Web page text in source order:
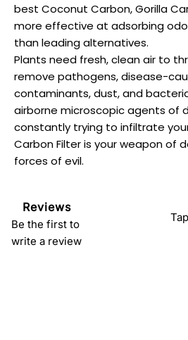
best Coconut Carbon, Gorilla
more effective at adsorbing
than leading alternatives.
Plants need fresh, clean air to
remove pathogens, disease-
contaminants, dust, and
airborne microscopic agents of
constantly trying to infiltrate
Carbon Filter is your weapon of
forces of evil.
Reviews
Be the first to
write a review